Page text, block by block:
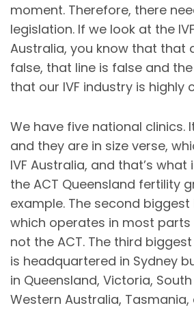
moment. Therefore, there
legislation. If we look at the
Australia, you know that that
false, that line is false and
that our IVF industry is highly
We have five national clinics.
and they are in size verse,
IVF Australia, and that’s
the ACT Queensland fertility
example. The second biggest
which operates in most
not the ACT. The third
is headquartered in Sydney
in Queensland, Victoria,
Western Australia, Tasmania,